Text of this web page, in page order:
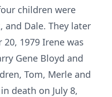
children were
and Dale. They later
1979 Irene was
Gene Bloyd and
Tom, Merle and
death on July 8,